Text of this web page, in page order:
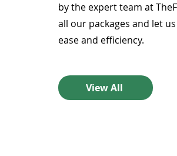
by the expert team at
all our packages and let
ease and efficiency.
View All